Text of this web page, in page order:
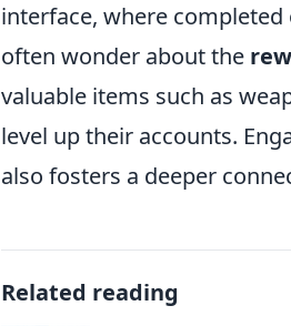
interface, where
often wonder about the
valuable items such as
level up their accounts.
also fosters a deeper
Related reading